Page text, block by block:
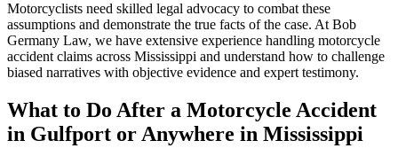
Motorcyclists need skilled legal advocacy to combat these
assumptions and demonstrate the true facts of the case. At Bob
Germany Law, we have extensive experience handling motorcycle
accident claims across Mississippi and understand how to challenge
biased narratives with objective evidence and expert testimony.
What to Do After a Motorcycle Accident
in Gulfport or Anywhere in Mississippi